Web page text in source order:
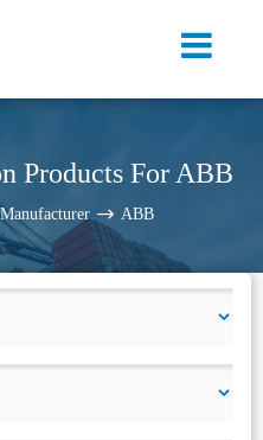
Products For ABB
ABB